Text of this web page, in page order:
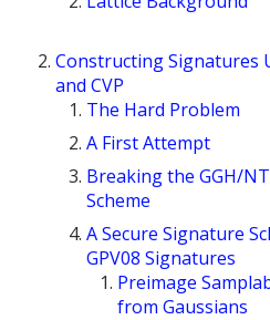
Constructing Signatures
and CVP
The Hard Problem
A First Attempt
Breaking the GGH/
Scheme
A Secure Signature
GPV08 Signatures
Preimage
from Gaussians